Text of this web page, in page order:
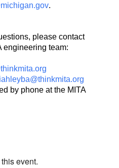
.
please contact
engineering team:
by phone at the MITA
event.